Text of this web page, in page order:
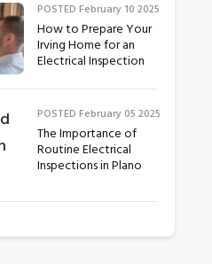
POSTED February 10 2025
How to Prepare Your
Irving Home for an
Electrical Inspection
POSTED February 05 2025
The Importance of
Routine Electrical
Inspections in Plano